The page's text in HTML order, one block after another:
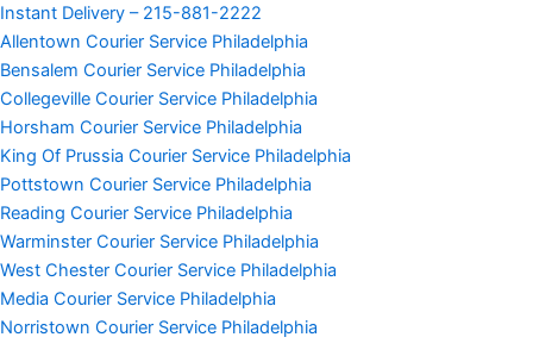
Instant Delivery – 215-881-2222
Allentown Courier Service Philadelphia
Bensalem Courier Service Philadelphia
Collegeville Courier Service Philadelphia
Horsham Courier Service Philadelphia
King Of Prussia Courier Service Philadelphia
Pottstown Courier Service Philadelphia
Reading Courier Service Philadelphia
Warminster Courier Service Philadelphia
West Chester Courier Service Philadelphia
Media Courier Service Philadelphia
Norristown Courier Service Philadelphia